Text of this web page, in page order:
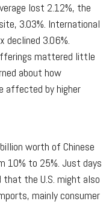
lost 2.12%, the
3.03%. International
declined 3.06%.
mattered little
about how
affected by higher
worth of Chinese
10% to 25%. Just days
the U.S. might also
mainly consumer